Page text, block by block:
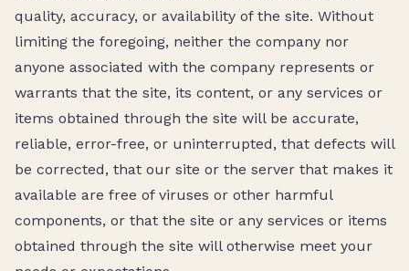
quality, accuracy, or availability of the site. Without
limiting the foregoing, neither the company nor
anyone associated with the company represents or
warrants that the site, its content, or any services or
items obtained through the site will be accurate,
reliable, error-free, or uninterrupted, that defects will
be corrected, that our site or the server that makes it
available are free of viruses or other harmful
components, or that the site or any services or items
obtained through the site will otherwise meet your